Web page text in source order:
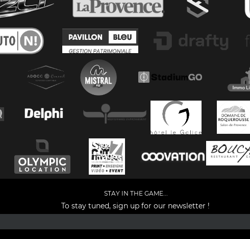
STAY IN THE GAME...
To stay tuned, sign up for our newsletter !